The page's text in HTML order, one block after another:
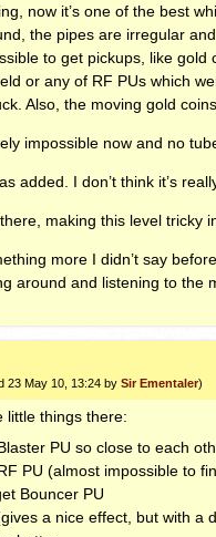
now it’s one of the best
the pipes are irregular
to get pickups, like
or any of RF PUs which
Also, the moving gold
impossible now and no
added. I don’t think it’s
making this level tricky
more I didn’t say
around and listening to the
23 May 10, 13:24 bySir Ementaler)
little things there:
PU so close to each
PU (almost impossible to
Bouncer PU
a nice effect, but with a